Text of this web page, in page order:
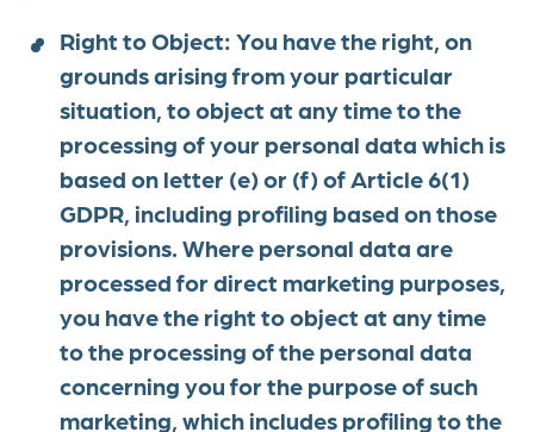
Right to Object: You have the right, on
grounds arising from your particular
situation, to object at any time to the
processing of your personal data which is
based on letter (e) or (f) of Article 6(1)
GDPR, including profiling based on those
provisions. Where personal data are
processed for direct marketing purposes,
you have the right to object at any time
to the processing of the personal data
concerning you for the purpose of such
marketing, which includes profiling to the